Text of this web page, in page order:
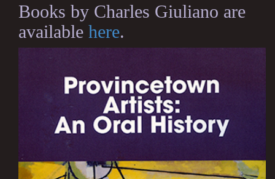
Books by Charles Giuliano are
available here.